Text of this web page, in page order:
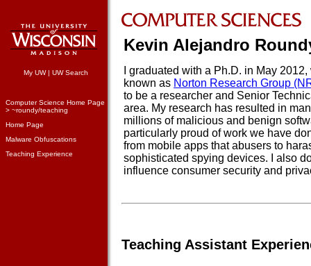
My UW| UW Search
Computer Science Home Page
> ~roundy/teaching
Home Page
Malware Obfuscations
Teaching Experience
Kevin Alejandro
I graduated with a Ph.D. in May
known as Norton Research Group
to be a researcher and Senior
area. My research has resulted in
millions of malicious and benign
particularly proud of work we have
from mobile apps that abusers to
sophisticated spying devices. I also
influence consumer security and
Teaching Assistant